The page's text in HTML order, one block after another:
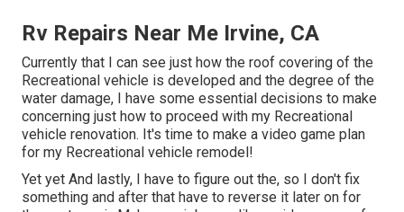
Rv Repairs Near Me Irvine, CA
Currently that I can see just how the roof covering of the
Recreational vehicle is developed and the degree of the
water damage, I have some essential decisions to make
concerning just how to proceed with my Recreational
vehicle renovation. It's time to make a video game plan
for my Recreational vehicle remodel!
Yet yet And lastly, I have to figure out the, so I don't fix
something and after that have to reverse it later on for